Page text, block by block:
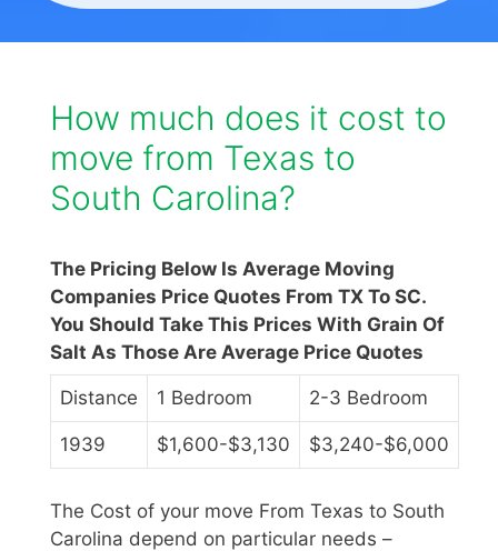
How much does it cost to
move from Texas to
South Carolina?
The Pricing Below Is Average Moving
Companies Price Quotes From TX To SC.
You Should Take This Prices With Grain Of
Salt As Those Are Average Price Quotes
Distance 1 Bedroom 2-3 Bedroom
1939 $1,600-$3,130 $3,240-$6,000
The Cost of your move From Texas to South
Carolina depend on particular needs –